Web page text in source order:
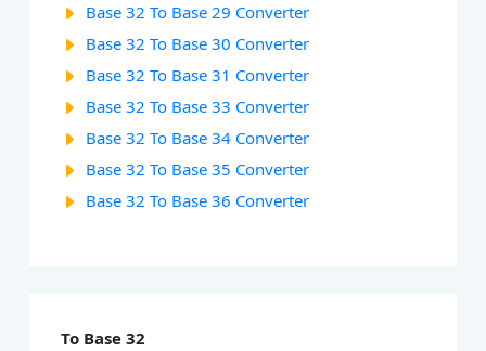
Base 32 To Base 29 Converter
Base 32 To Base 30 Converter
Base 32 To Base 31 Converter
Base 32 To Base 33 Converter
Base 32 To Base 34 Converter
Base 32 To Base 35 Converter
Base 32 To Base 36 Converter
To Base 32